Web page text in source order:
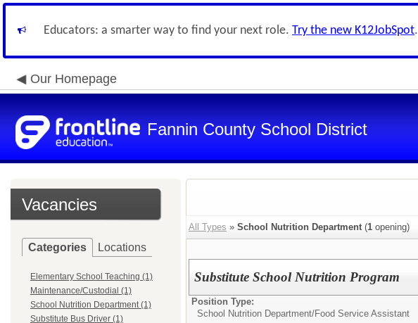
Educators: a smarter way to find your next role. Try the new K12JobSpot.
Our Homepage
Fannin County School District
Vacancies
Categories Locations
Elementary School Teaching (1)
Maintenance/Custodial (1)
School Nutrition Department (1)
Substitute Bus Driver (1)
All Types » School Nutrition Department(1 opening)
Substitute School Nutrition Program
Position Type:
School Nutrition Department/Food Service Assistant